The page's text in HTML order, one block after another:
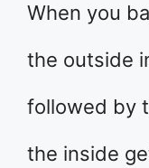
When you
the outside
followed by
the inside